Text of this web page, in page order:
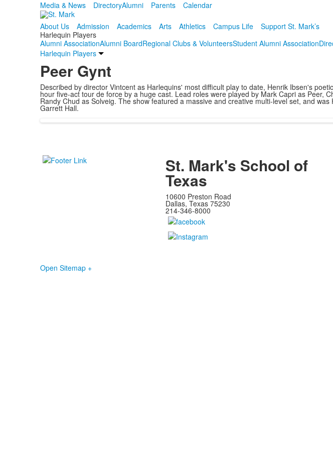
Media & News DirectoryAlumni Parents
Calendar
About Us
Admission Academics Arts Athletics Campus Life
Support St. Mark’s
Harlequin Players
Alumni AssociationAlumni BoardRegional Clubs & VolunteersStudent Alumni Association
Harlequin Players
Peer Gynt
Described by director Vintcent as Harlequins' most difficult play to date, Henrik Ibsen's
hour five-act tour de force by a huge cast. Lead roles were played by Mark Capri as Peer,
Randy Chud as Solveig. The show featured a massive and creative multi-level set, and
Garrett Hall.
St. Mark's School of
Texas
10600 Preston Road
Dallas, Texas 75230
214-346-8000
Open Sitemap +